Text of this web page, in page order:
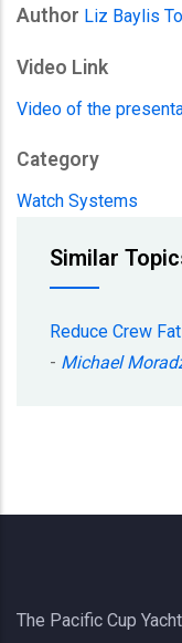
Author Liz Baylis
Video Link
Video of the
Category
Watch Systems
Similar
Reduce Crew
- Michael
The Pacific Cup